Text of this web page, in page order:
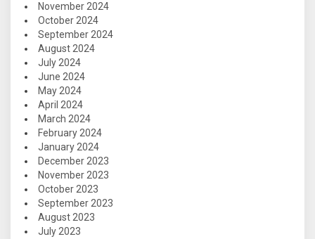
November 2024
October 2024
September 2024
August 2024
July 2024
June 2024
May 2024
April 2024
March 2024
February 2024
January 2024
December 2023
November 2023
October 2023
September 2023
August 2023
July 2023